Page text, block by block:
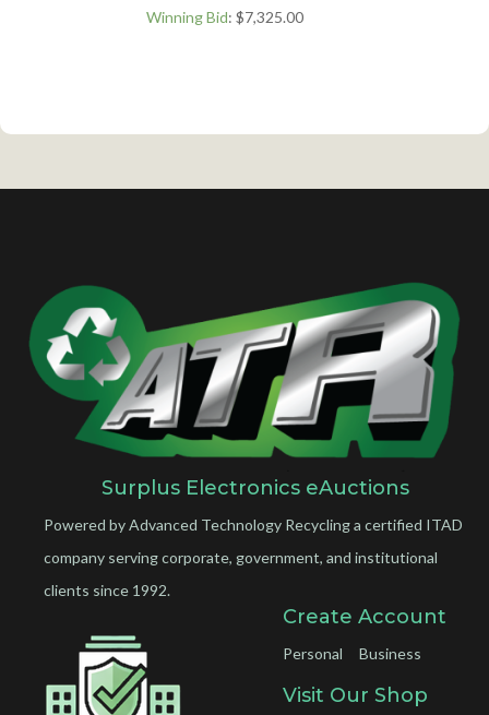
Winning Bid: $7,325.00
Surplus Electronics eAuctions
Powered by Advanced Technology Recycling a certified ITAD
company serving corporate, government, and institutional
clients since 1992.
Create Account
Personal Business
Visit Our Shop